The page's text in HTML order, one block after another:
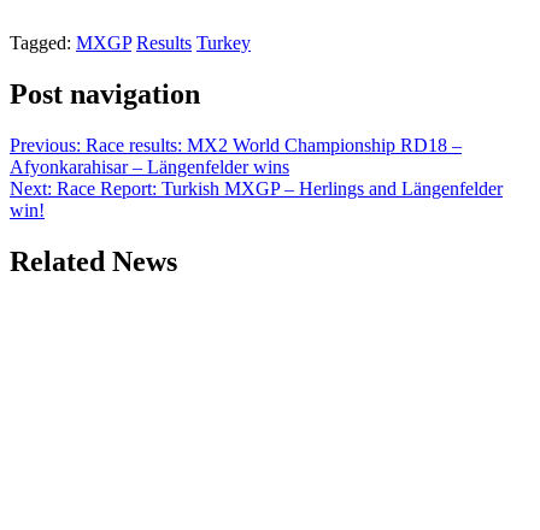
Tagged: MXGP Results Turkey
Post navigation
Previous: Race results: MX2 World Championship RD18 –
Afyonkarahisar – Längenfelder wins
Next: Race Report: Turkish MXGP – Herlings and Längenfelder
win!
Related News